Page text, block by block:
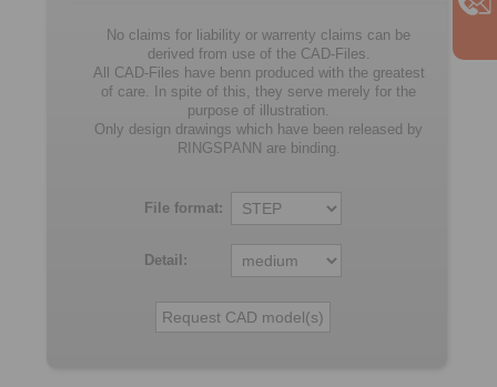
No claims for liability or warrenty claims can be
derived from use of the CAD-Files.
All CAD-Files have benn produced with the greatest
of care. In spite of this, they serve merely for the
purpose of illustration.
Only design drawings which have been released by
RINGSPANN are binding.
File format:
Detail: